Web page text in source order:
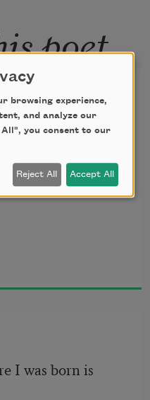
poet
Unknowing
long
I was born is
browsing experience,
and analyze our
you consent to our
Reject All Accept All